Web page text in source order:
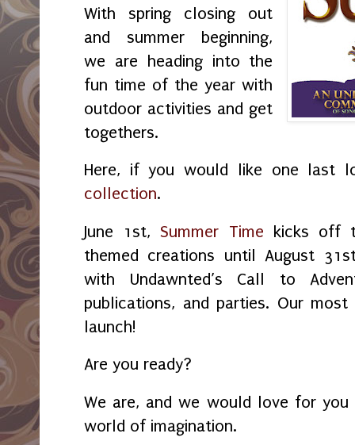
With spring closing out
and summer beginning,
we are heading into the
fun time of the year with
outdoor activities and get
togethers.
Here, if you would like one last
collection.
June 1st, Summer Time kicks off
themed creations until August
with Undawnted’s Call to
publications, and parties. Our
launch!
Are you ready?
We are, and we would love for
world of imagination.